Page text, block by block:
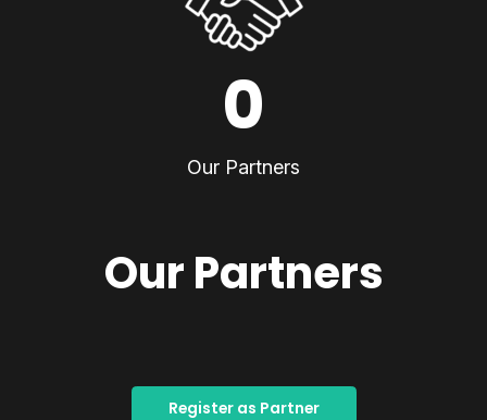
0
Our Partners
Our Partners
Register as Partner